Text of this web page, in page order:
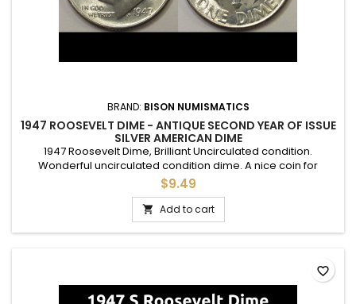
BRAND: BISON NUMISMATICS
1947 ROOSEVELT DIME - ANTIQUE SECOND YEAR OF ISSUE
SILVER AMERICAN DIME
1947 Roosevelt Dime, Brilliant Uncirculated condition.
Wonderful uncirculated condition dime. A nice coin for
adding to a set, or as a gift to commemorate a special
occasion.
$9.49
 Add to cart
favorite_border